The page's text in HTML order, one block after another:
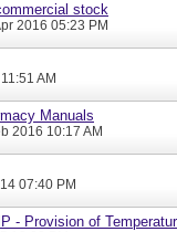
stock
2016 05:23 PM
AM
Manuals
2016 10:17 AM
07:40 PM
- Provision of